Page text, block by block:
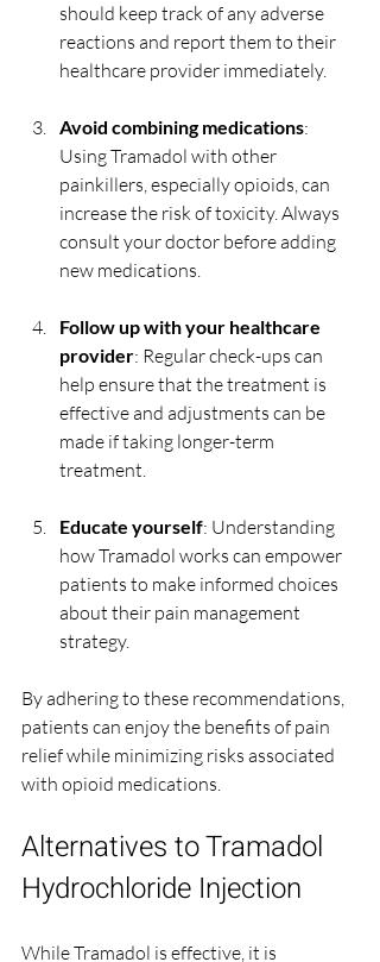
should keep track of any adverse
reactions and report them to their
healthcare provider immediately.
Avoid combining medications:
Using Tramadol with other
painkillers, especially opioids, can
increase the risk of toxicity. Always
consult your doctor before adding
new medications.
Follow up with your healthcare
provider: Regular check-ups can
help ensure that the treatment is
effective and adjustments can be
made if taking longer-term
treatment.
Educate yourself: Understanding
how Tramadol works can empower
patients to make informed choices
about their pain management
strategy.
By adhering to these recommendations,
patients can enjoy the benefits of pain
relief while minimizing risks associated
with opioid medications.
Alternatives to Tramadol
Hydrochloride Injection
While Tramadol is effective, it is